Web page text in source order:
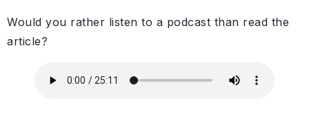
Would you rather listen to a podcast than read the
article?